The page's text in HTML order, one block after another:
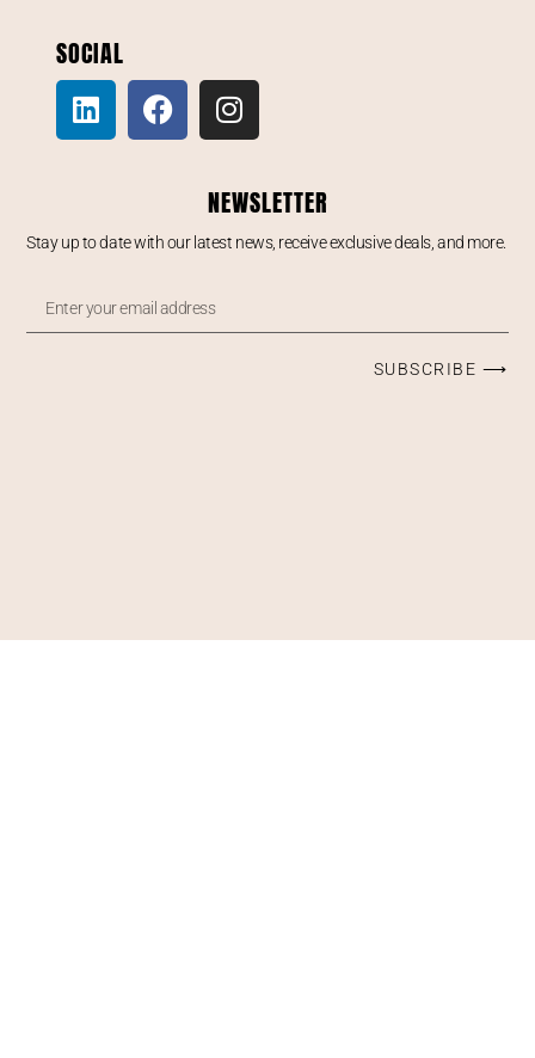
SOCIAL
NEWSLETTER
Stay up to date with our latest news, receive exclusive deals, and more.
SUBSCRIBE ⟶